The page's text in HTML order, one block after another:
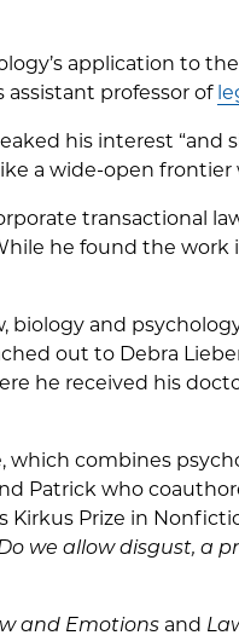
application to
professor of
his interest “and
a wide-open
transactional
he found the
biology and
out to Debra
he received his
combines
Patrick who
Kirkus Prize in
we allow disgust, a
and Emotions and